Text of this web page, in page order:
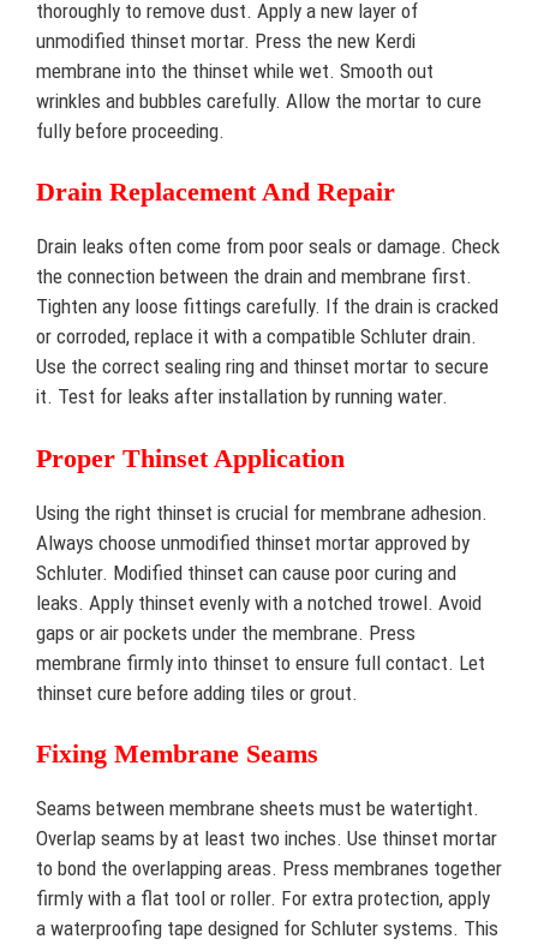
thoroughly to remove dust. Apply a new layer of
unmodified thinset mortar. Press the new Kerdi
membrane into the thinset while wet. Smooth out
wrinkles and bubbles carefully. Allow the mortar to cure
fully before proceeding.
Drain Replacement And Repair
Drain leaks often come from poor seals or damage. Check
the connection between the drain and membrane first.
Tighten any loose fittings carefully. If the drain is cracked
or corroded, replace it with a compatible Schluter drain.
Use the correct sealing ring and thinset mortar to secure
it. Test for leaks after installation by running water.
Proper Thinset Application
Using the right thinset is crucial for membrane adhesion.
Always choose unmodified thinset mortar approved by
Schluter. Modified thinset can cause poor curing and
leaks. Apply thinset evenly with a notched trowel. Avoid
gaps or air pockets under the membrane. Press
membrane firmly into thinset to ensure full contact. Let
thinset cure before adding tiles or grout.
Fixing Membrane Seams
Seams between membrane sheets must be watertight.
Overlap seams by at least two inches. Use thinset mortar
to bond the overlapping areas. Press membranes together
firmly with a flat tool or roller. For extra protection, apply
a waterproofing tape designed for Schluter systems. This